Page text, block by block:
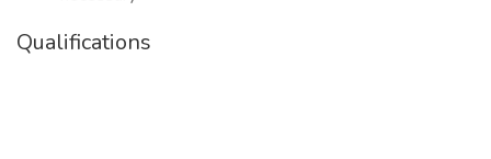
Qualifications